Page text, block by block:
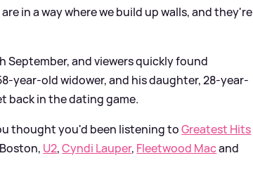
in a way where we build up walls, and they're
September, and viewers quickly found
year-old widower, and his daughter, 28-year-
back in the dating game.
thought you'd been listening toGreatest Hits
U2,Cyndi Lauper, Fleetwood Macand